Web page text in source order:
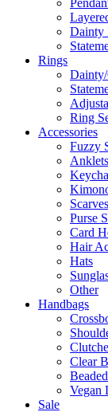
Dainty
Rings
Ring
Accessories
Fuzzy
Anklets
Scarves
Purse
Card
Hair
Hats
Other
Handbags
Clear
Vegan
Sale